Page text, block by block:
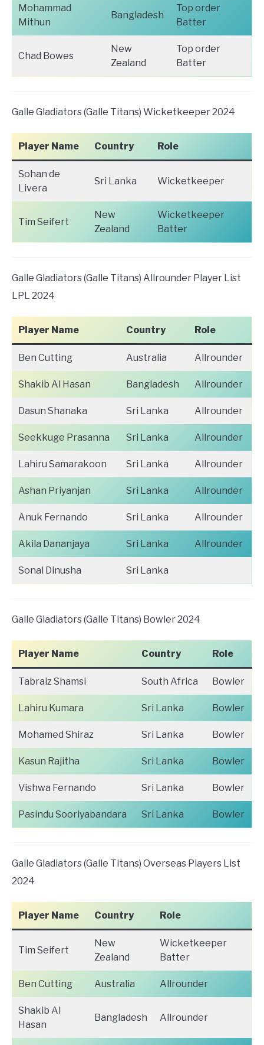
Mohammad
Mithun
Bangladesh
Top order
Batter
Chad Bowes
New
Zealand
Top order
Batter
Galle Gladiators (Galle Titans) Wicketkeeper 2024
Player Name Country Role
Sohan de
Livera
Sri Lanka Wicketkeeper
Tim Seifert
New
Zealand
Wicketkeeper
Batter
Galle Gladiators (Galle Titans) Allrounder Player List
LPL 2024
Player Name Country Role
Ben Cutting Australia Allrounder
Shakib Al Hasan Bangladesh Allrounder
Dasun Shanaka Sri Lanka Allrounder
Seekkuge Prasanna Sri Lanka Allrounder
Lahiru Samarakoon Sri Lanka Allrounder
Ashan Priyanjan Sri Lanka Allrounder
Anuk Fernando Sri Lanka Allrounder
Akila Dananjaya Sri Lanka Allrounder
Sonal Dinusha Sri Lanka
Galle Gladiators (Galle Titans) Bowler 2024
Player Name Country Role
Tabraiz Shamsi South Africa Bowler
Lahiru Kumara Sri Lanka Bowler
Mohamed Shiraz Sri Lanka Bowler
Kasun Rajitha Sri Lanka Bowler
Vishwa Fernando Sri Lanka Bowler
Pasindu Sooriyabandara Sri Lanka Bowler
Galle Gladiators (Galle Titans) Overseas Players List
2024
Player Name Country Role
Tim Seifert
New
Zealand
Wicketkeeper
Batter
Ben Cutting Australia Allrounder
Shakib Al
Hasan
Bangladesh Allrounder